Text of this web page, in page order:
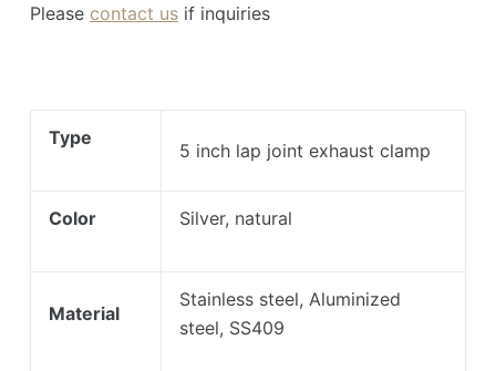
Please contact usif inquiries
Type
5 inch lap joint exhaust clamp
Color Silver, natural
Material
Stainless steel, Aluminized
steel, SS409